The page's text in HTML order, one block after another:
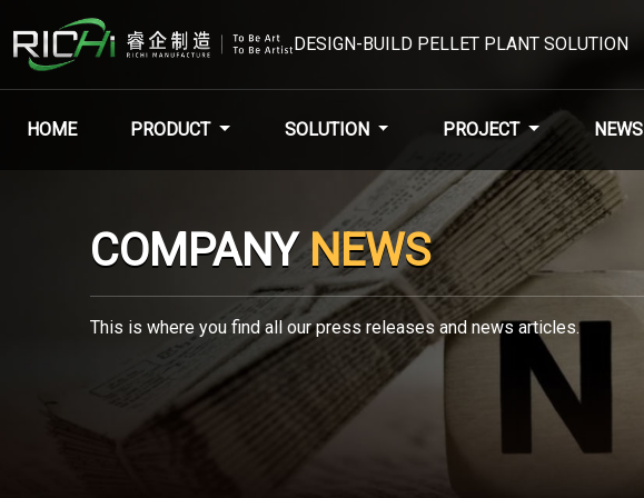
DESIGN-BUILD PELLET PLANT SOLUTION
HOME PRODUCT SOLUTION PROJECT NEWS
COMPANYNEWS
This is where you find all our press releases and news articles.